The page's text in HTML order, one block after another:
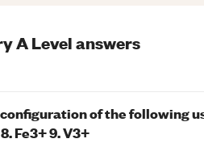
A Levelanswers
of the following
Fe3+ 9. V3+